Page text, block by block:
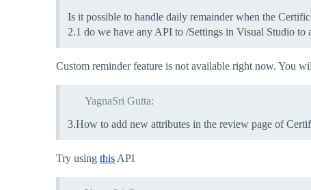
Is it possible to handle daily remainder when the
2.1 do we have any API to /Settings in Visual Studio to
Custom reminder feature is not available right now. You
YagnaSri Gutta:
3.How to add new attributes in the review page of
Try using this API